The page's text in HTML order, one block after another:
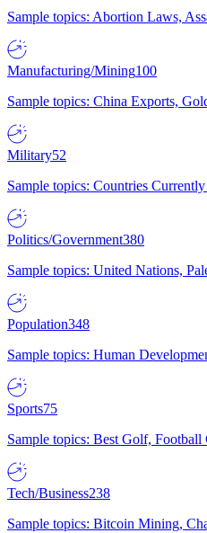
Sample topics: Abortion Laws,
Manufacturing/Mining100
Sample topics: China Exports,
Military52
Sample topics: Countries
Politics/Government380
Sample topics: United Nations,
Population348
Sample topics: Human
Sports75
Sample topics: Best Golf,
Tech/Business238
Sample topics: Bitcoin Mining,